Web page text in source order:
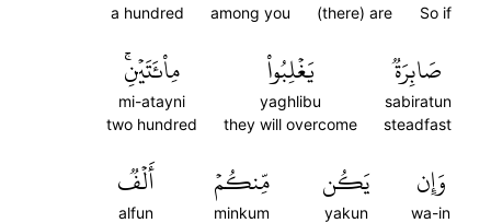
So if
(there) are
among you
a hundred
صَابِرَةٞ
sabiratun
steadfast
يَغۡلِبُواْ
yaghlibu
they will overcome
مِاْئَتَيۡنِۚ
mi-atayni
two hundred
وَإِن
wa-in
يَكُن
yakun
مِّنكُمۡ
minkum
أَلۡفٞ
alfun